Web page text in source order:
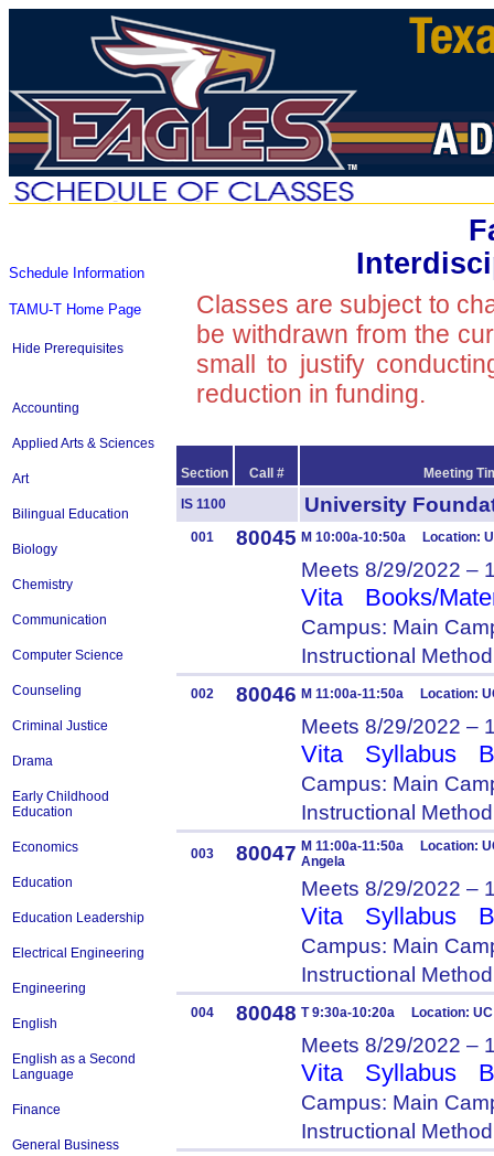
Schedule Information
TAMU-T Home Page
Hide Prerequisites
Accounting
Applied Arts & Sciences
Art
Bilingual Education
Biology
Chemistry
Communication
Computer Science
Counseling
Criminal Justice
Drama
Early Childhood
Education
Economics
Education
Education Leadership
Electrical Engineering
Engineering
English
English as a Second
Language
Finance
General Business
Classes are subject to
be withdrawn from the
small to justify
reduction in funding.
Section Call #
Meeting
IS 1100
University
001 80045 M 10:00a-10:50a Location:
Meets 8/29/2022 –
Vita Books/
Campus: Main
Instructional
002 80046 M 11:00a-11:50a Location:
Meets 8/29/2022 –
Vita Syllabus
Campus: Main
Instructional
003 80047 M 11:00a-11:50a Location:
Angela
Meets 8/29/2022 –
Vita Syllabus
Campus: Main
Instructional
004 80048 T 9:30a-10:20a Location:
Meets 8/29/2022 –
Vita Syllabus
Campus: Main
Instructional